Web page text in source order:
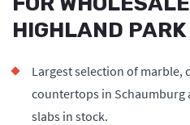
HIGHLAND PARK
Largest selection of marble,
countertops in Schaumburg
slabs in stock.